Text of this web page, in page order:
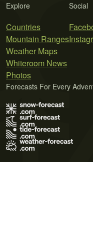
Explore
Countries
Mountain Ranges
Weather Maps
Whiteroom News
Photos
Social
Forecasts For Every